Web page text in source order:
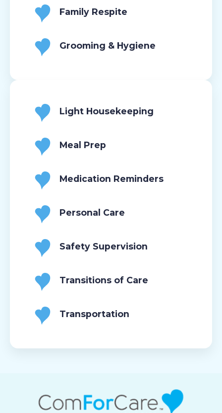
Family Respite
Grooming & Hygiene
Light Housekeeping
Meal Prep
Medication Reminders
Personal Care
Safety Supervision
Transitions of Care
Transportation